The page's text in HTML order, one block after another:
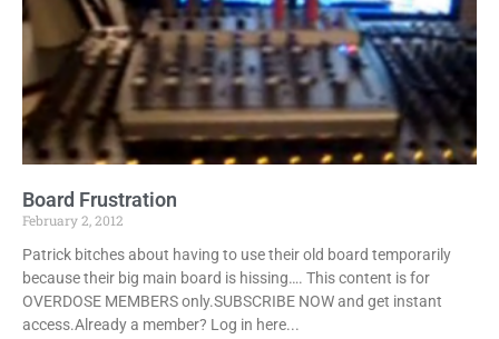
Board Frustration
February 2, 2012
Patrick bitches about having to use their old board temporarily
because their big main board is hissing…. This content is for
OVERDOSE MEMBERS only.SUBSCRIBE NOW and get instant
access.Already a member? Log in here...